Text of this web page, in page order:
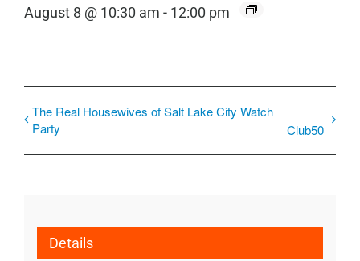
August 8 @ 10:30 am - 12:00 pm
The Real Housewives of Salt Lake City Watch
Party
Club50
Details